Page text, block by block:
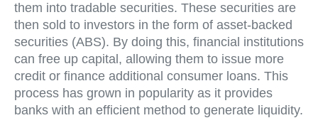
them into tradable securities. These securities are
then sold to investors in the form of asset-backed
securities (ABS). By doing this, financial institutions
can free up capital, allowing them to issue more
credit or finance additional consumer loans. This
process has grown in popularity as it provides
banks with an efficient method to generate liquidity.